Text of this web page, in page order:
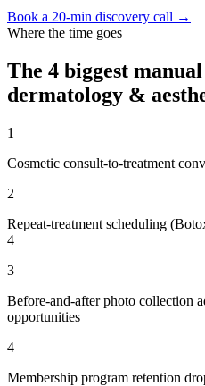
Book a 20-min discovery call →
Where the time goes
The 4 biggest
dermatology &
1
Cosmetic consult-to-treatment
2
Repeat-treatment scheduling
4
3
Before-and-after photo collection
opportunities
4
Membership program retention